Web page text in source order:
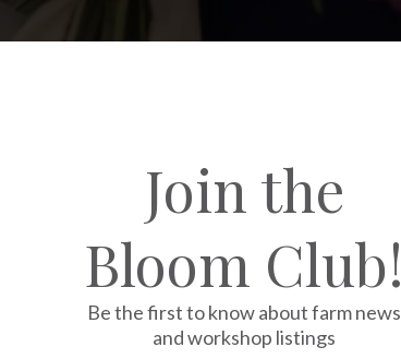
Join the
Bloom Club!
Be the first to know about farm news
and workshop listings